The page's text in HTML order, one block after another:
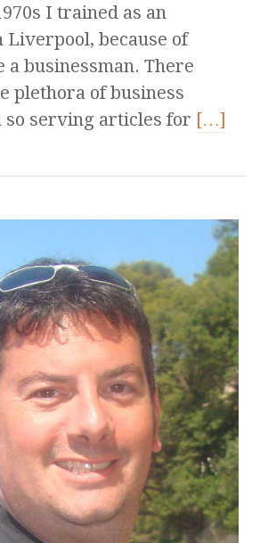
I trained as an
Liverpool, because of
a businessman. There
plethora of business
so serving articles for […]